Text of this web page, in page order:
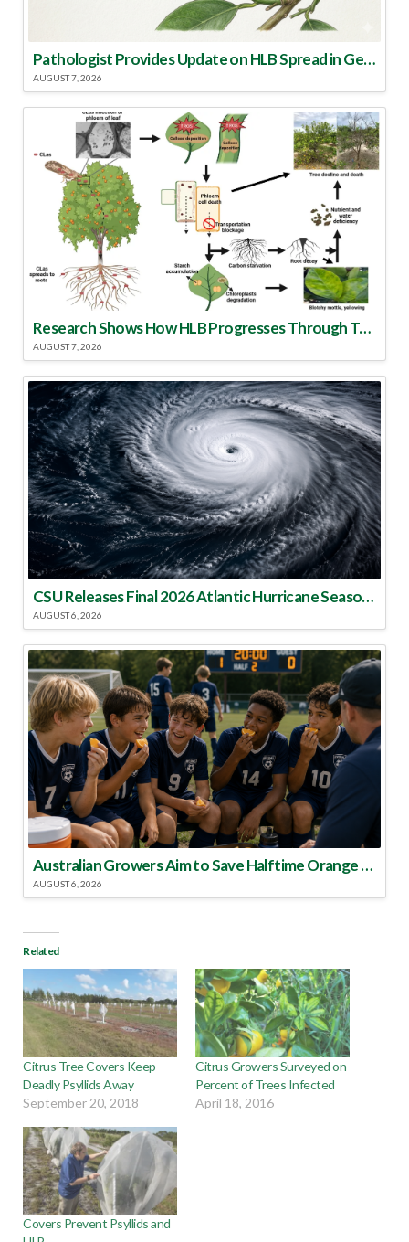
Pathologist Provides Update on HLB Spread in Georgia
AUGUST 7, 2026
Research Shows How HLB Progresses Through Trees
AUGUST 7, 2026
CSU Releases Final 2026 Atlantic Hurricane Season Update
AUGUST 6, 2026
Australian Growers Aim to Save Halftime Orange Tradition
AUGUST 6, 2026
Related
Citrus Tree Covers Keep
Deadly Psyllids Away
September 20, 2018
Citrus Growers Surveyed on
Percent of Trees Infected
April 18, 2016
Covers Prevent Psyllids and